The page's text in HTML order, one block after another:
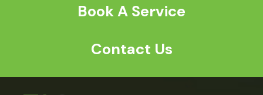
Book A Service
Contact Us